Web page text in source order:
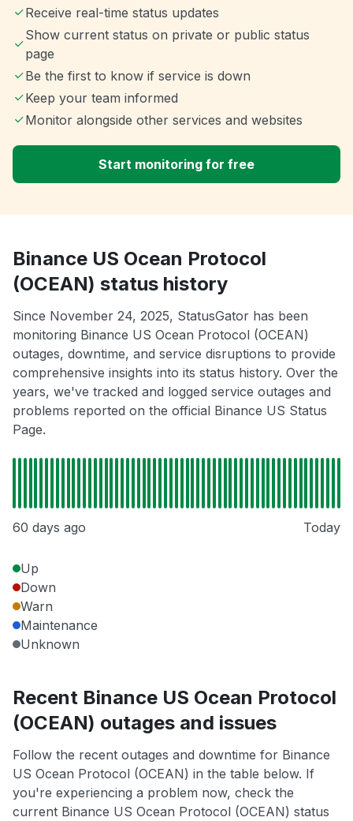
Receive real-time status updates
Show current status on private or public status
page
Be the first to know if service is down
Keep your team informed
Monitor alongside other services and websites
Start monitoring for free
Binance US Ocean Protocol
(OCEAN) status history
Since November 24, 2025, StatusGator has been
monitoring Binance US Ocean Protocol (OCEAN)
outages, downtime, and service disruptions to provide
comprehensive insights into its status history. Over the
years, we've tracked and logged service outages and
problems reported on the official Binance US Status
Page.
60 days ago Today
Up
Down
Warn
Maintenance
Unknown
Recent Binance US Ocean Protocol
(OCEAN) outages and issues
Follow the recent outages and downtime for Binance
US Ocean Protocol (OCEAN) in the table below. If
you're experiencing a problem now, check the
current Binance US Ocean Protocol (OCEAN) status